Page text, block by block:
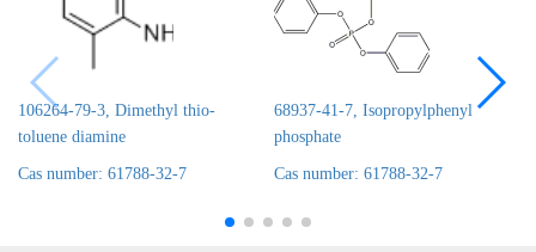
106264-79-3, Dimethyl thio-
toluene diamine
Cas number: 61788-32-7
68937-41-7, Isopropylphenyl
phosphate
Cas number: 61788-32-7